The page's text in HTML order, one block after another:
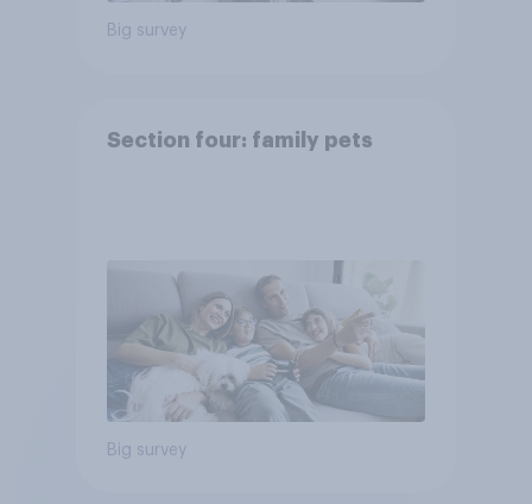
Big survey
Section four: family pets
Big survey